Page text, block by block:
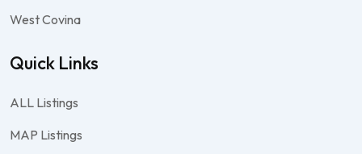
West Covina
Quick Links
ALL Listings
MAP Listings